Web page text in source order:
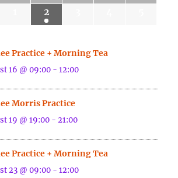
2
Practice + Morning Tea
16 @ 09:00 -12:00
Morris Practice
19 @ 19:00 -21:00
Practice + Morning Tea
23 @ 09:00 -12:00